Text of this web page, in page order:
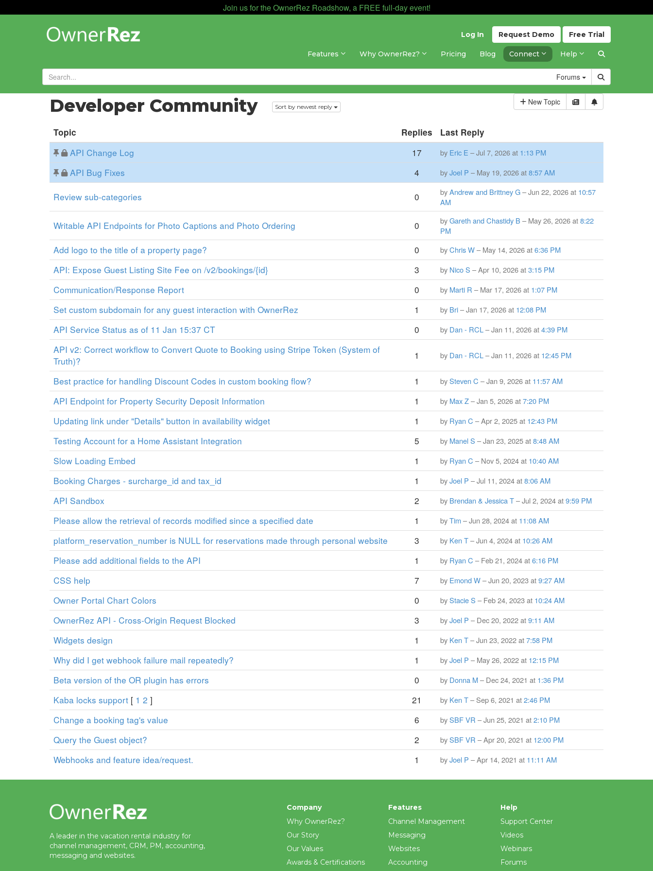
Join us for the OwnerRez Roadshow, a FREE full-day event!
Free Trial
Request Demo
Log In
Features Why OwnerRez? Pricing Blog Connect Help
Forums
Forums»
New Topic
Developer Community Sort by newest reply
Topic Replies Last Reply
API Change Log 17 by Eric E – Jul 7, 2026 at 1:13 PM
API Bug Fixes 4 byJoel P – May 19, 2026 at8:57 AM
Review sub-categories 0 byAndrew and Brittney G– Jun 22, 2026 at 10:57
AM
Writable API Endpoints for Photo Captions and Photo Ordering 0 byGareth and Chastidy B – May 26, 2026 at8:22
PM
Add logo to the title of a property page? 0 byChris W– May 14, 2026 at6:36 PM
API: Expose Guest Listing Site Fee on /v2/bookings/{id} 3 by Nico S – Apr 10, 2026 at3:15 PM
Communication/Response Report 0 by Marti R – Mar 17, 2026 at 1:07 PM
Set custom subdomain for any guest interaction with OwnerRez 1 by Bri– Jan 17, 2026 at 12:08 PM
API Service Status as of 11 Jan 15:37 CT 0 by Dan - RCL– Jan 11, 2026 at4:39 PM
API v2: Correct workflow to Convert Quote to Booking using Stripe Token (System of
Truth)?
1 by Dan - RCL– Jan 11, 2026 at 12:45 PM
Best practice for handling Discount Codes in custom booking flow? 1 bySteven C – Jan 9, 2026 at 11:57 AM
API Endpoint for Property Security Deposit Information 1 by Max Z– Jan 5, 2026 at7:20 PM
Updating link under "Details" button in availability widget 1 by Ryan C – Apr 2, 2025 at 12:43 PM
Testing Account for a Home Assistant Integration 5 by Manel S – Jan 23, 2025 at8:48 AM
Slow Loading Embed 1 by Ryan C – Nov 5, 2024 at 10:40 AM
Booking Charges - surcharge_id and tax_id 1 byJoel P – Jul 11, 2024 at8:06 AM
API Sandbox 2 by Brendan & Jessica T– Jul 2, 2024 at9:59 PM
Please allow the retrieval of records modified since a specified date 1 byTim– Jun 28, 2024 at 11:08 AM
platform_reservation_number is NULL for reservations made through personal website 3 by Ken T– Jun 4, 2024 at 10:26 AM
Please add additional fields to the API 1 by Ryan C – Feb 21, 2024 at6:16 PM
CSS help 7 by Emond W– Jun 20, 2023 at9:27 AM
Owner Portal Chart Colors 0 byStacie S – Feb 24, 2023 at 10:24 AM
OwnerRez API - Cross-Origin Request Blocked 3 byJoel P – Dec 20, 2022 at9:11 AM
Widgets design 1 by Ken T– Jun 23, 2022 at7:58 PM
Why did I get webhook failure mail repeatedly? 1 byJoel P – May 26, 2022 at 12:15 PM
Beta version of the OR plugin has errors 0 by Donna M– Dec 24, 2021 at 1:36 PM
Kaba locks support [ 1 2 ] 21 by Ken T– Sep 6, 2021 at2:46 PM
Change a booking tag's value 6 bySBF VR – Jun 25, 2021 at2:10 PM
Query the Guest object? 2 bySBF VR – Apr 20, 2021 at 12:00 PM
Webhooks and feature idea/request. 1 byJoel P – Apr 14, 2021 at 11:11 AM
A leader in the vacation rental industry for
channel management, CRM, PM, accounting,
messaging and websites.
Company
Why OwnerRez?
Our Story
Our Values
Awards & Certifications
Features
Channel Management
Messaging
Websites
Accounting
Help
Support Center
Videos
Webinars
Forums